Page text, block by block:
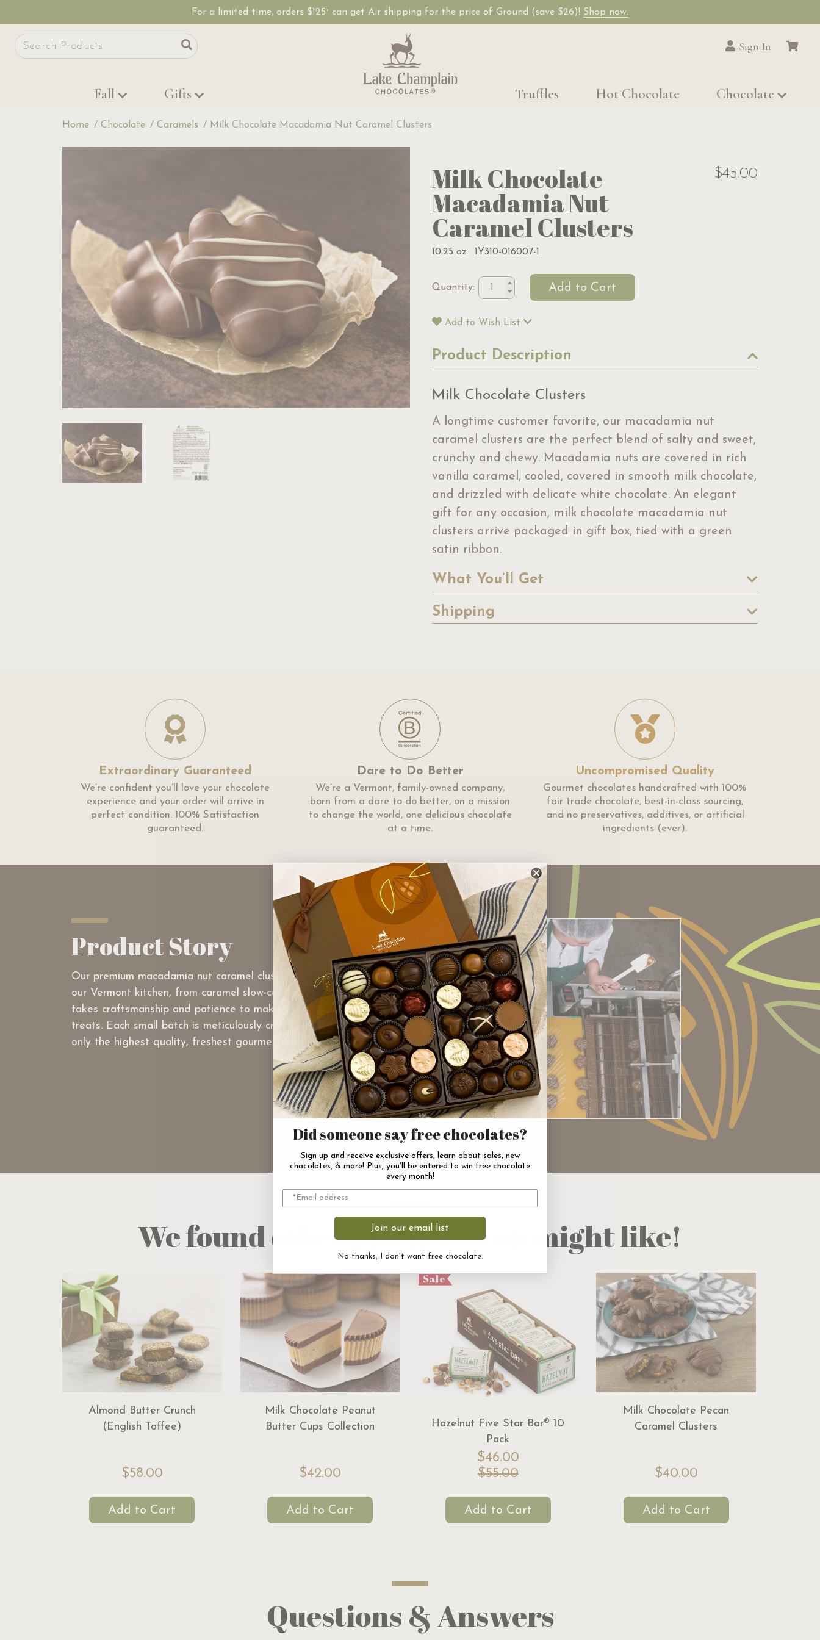
For a limited time, orders $125 + can get Air shipping for the price of Ground (save $26)! Shop now.
Sign In
Site Search Search
Fall Gifts Truffles Hot Chocolate Chocolate
Home Chocolate Caramels Milk Chocolate Macadamia Nut Caramel Clusters
Milk Chocolate
Macadamia Nut
Caramel Clusters
10.25 oz 1Y310-016007-1
$45.00
Quantity:
Add to Wish List
Product Description
Milk Chocolate Clusters
A longtime customer favorite, our macadamia nut
caramel clusters are the perfect blend of salty and sweet,
crunchy and chewy. Macadamia nuts are covered in rich
vanilla caramel, cooled, covered in smooth milk chocolate,
and drizzled with delicate white chocolate. An elegant
gift for any occasion, milk chocolate macadamia nut
clusters arrive packaged in gift box, tied with a green
satin ribbon.
What You’ll Get
Shipping
Extraordinary Guaranteed
We’re confident you’ll love your chocolate
experience and your order will arrive in
perfect condition. 100% Satisfaction
guaranteed.
Dare to Do Better
We’re a Vermont, family-owned company,
born from a dare to do better, on a mission
to change the world, one delicious chocolate
at a time.
Uncompromised Quality
Gourmet chocolates handcrafted with 100%
fair trade chocolate, best-in-class sourcing,
and no preservatives, additives, or artificial
ingredients (ever).
Product Story
Our premium macadamia nut caramel clusters are made by hand in
our Vermont kitchen, from caramel slow-cooked in copper kettles. It
takes craftsmanship and patience to make these extraordinary
treats. Each small batch is meticulously crafted to ensure you receive
only the highest quality, freshest gourmet chocolates.
We found other products you might like!
Almond Butter Crunch
(English Toffee)
$58.00
Add to Cart
Milk Chocolate Peanut
Butter Cups Collection
$42.00
Add to Cart
Sale
Hazelnut Five Star Bar® 10
Pack
$46.00
$55.00
Add to Cart
Milk Chocolate Pecan
Caramel Clusters
$40.00
Add to Cart
Questions & Answers
Did someone say free chocolates?
Sign up and receive exclusive offers, learn about sales, new
chocolates, & more! Plus, you'll be entered to win free chocolate
every month!
Join our email list
No thanks, I don't want free chocolate.